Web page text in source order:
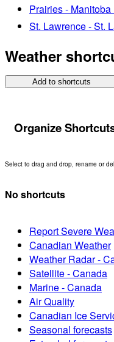
Prairies - Manitoba
St. Lawrence - St.
Weather
Add to shortcuts
Organize
Select to drag and drop, rename or
No shortcuts
Report Severe
Canadian Weather
Weather Radar -
Satellite - Canada
Marine - Canada
Air Quality
Canadian Ice
Seasonal forecasts